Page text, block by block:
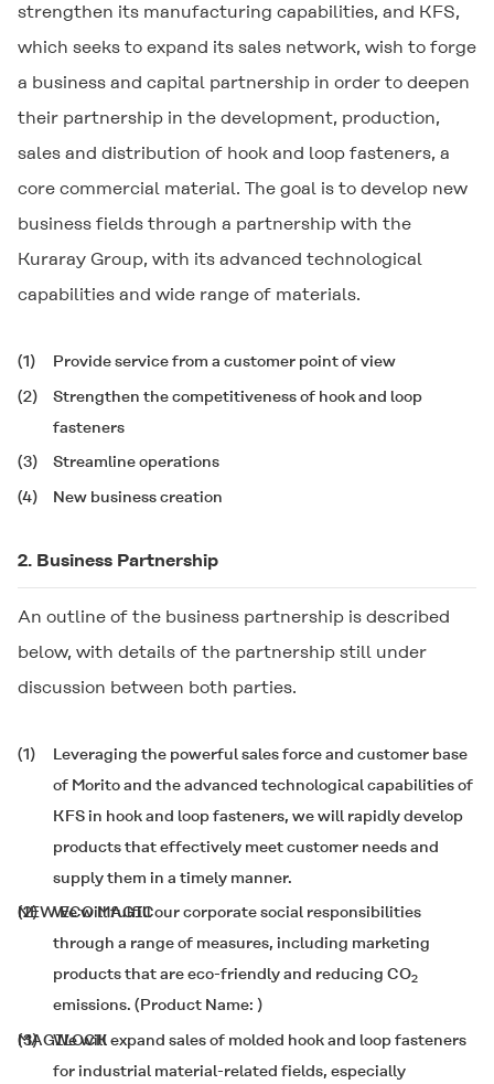
strengthen its manufacturing capabilities, and KFS,
which seeks to expand its sales network, wish to forge
a business and capital partnership in order to deepen
their partnership in the development, production,
sales and distribution of hook and loop fasteners, a
core commercial material. The goal is to develop new
business fields through a partnership with the
Kuraray Group, with its advanced technological
capabilities and wide range of materials.
(1)
Provide service from a customer point of view
(2)
Strengthen the competitiveness of hook and loop
fasteners
(3)
Streamline operations
(4)
New business creation
2. Business Partnership
An outline of the business partnership is described
below, with details of the partnership still under
discussion between both parties.
(1)
Leveraging the powerful sales force and customer base
of Morito and the advanced technological capabilities of
KFS in hook and loop fasteners, we will rapidly develop
products that effectively meet customer needs and
supply them in a timely manner.
(2)
We will fulfill our corporate social responsibilities
through a range of measures, including marketing
products that are eco-friendly and reducing CO2
emissions. (Product Name:
NEW ECO MAGIC
)
(3)
We will expand sales of molded hook and loop fasteners
for industrial material-related fields, especially
MAGILOCK